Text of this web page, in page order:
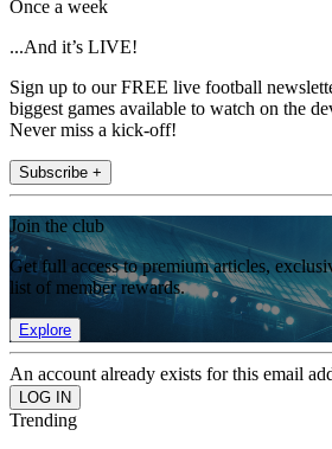
Once a week
...And it’s LIVE!
Sign up to our FREE live football
biggest games available to watch on the
Never miss a kick-off!
Subscribe +
Join the club
Get full access to premium articles,
list of member rewards.
Explore
An account already exists for this email
Trending